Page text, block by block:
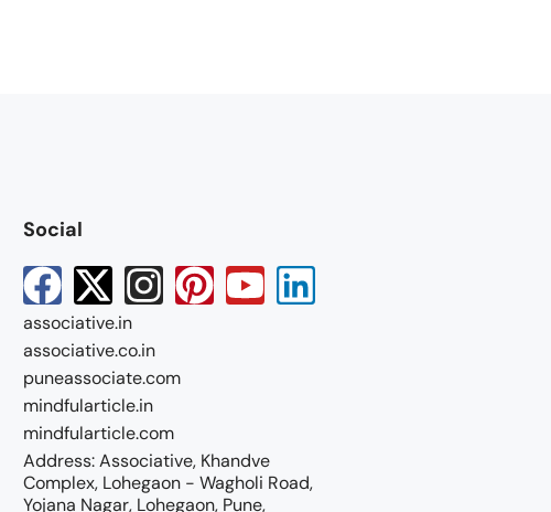
Social
associative.in
associative.co.in
puneassociate.com
mindfularticle.in
mindfularticle.com
Address: Associative, Khandve
Complex, Lohegaon - Wagholi Road,
Yojana Nagar, Lohegaon, Pune,